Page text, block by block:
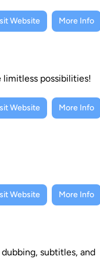
Website More Info
possibilities!
Website More Info
Website More Info
subtitles, and